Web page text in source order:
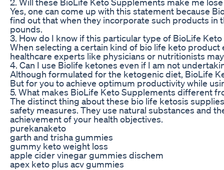
Yes, one can come up with this statement because
find out that when they incorporate such products
pounds.
3. How do I know if this particular type of BioLife
When selecting a certain kind of bio life keto
healthcare experts like physicians or nutritionists
4. Can I use Biolife ketones even if I am not
Although formulated for the ketogenic diet, BioLife
But for you to achieve optimum productivity while
5. What makes BioLife Keto Supplements different
The distinct thing about these bio life ketosis
safety measures. They use natural substances and
achievement of your health objectives.
purekanaketo
garth and trisha gummies
gummy keto weight loss
apple cider vinegar gummies dischem
apex keto plus acv gummies